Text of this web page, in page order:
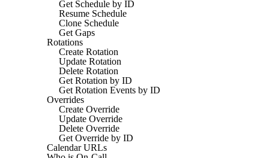
Get Schedule by ID
Resume Schedule
Clone Schedule
Get Gaps
Rotations
Create Rotation
Update Rotation
Delete Rotation
Get Rotation by ID
Get Rotation Events by ID
Overrides
Create Override
Update Override
Delete Override
Get Override by ID
Calendar URLs